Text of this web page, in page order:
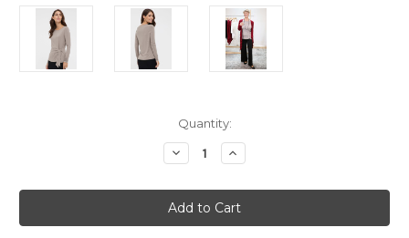
Quantity:
Decrease
Quantity
SALE
Bamboo
Body
Tie
Increase
Quantity
SALE
Bamboo
Body
Tie